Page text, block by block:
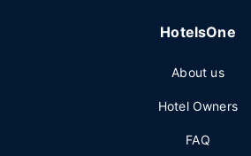
HotelsOne
About us
Hotel Owners
FAQ